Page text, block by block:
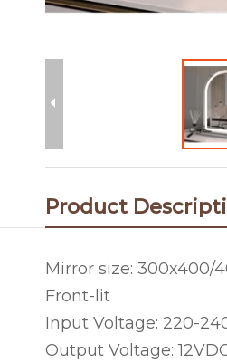
Product
Mirror size: 300x400/
Front-lit
Input Voltage: 220-
Output Voltage: